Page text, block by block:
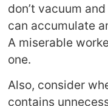
don’t vacuum
can accumulate
A miserable
one.
Also, consider
contains